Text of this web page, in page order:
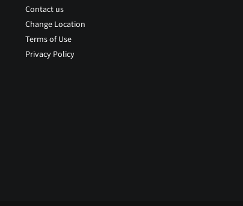
Contact us
Change Location
Terms of Use
Privacy Policy